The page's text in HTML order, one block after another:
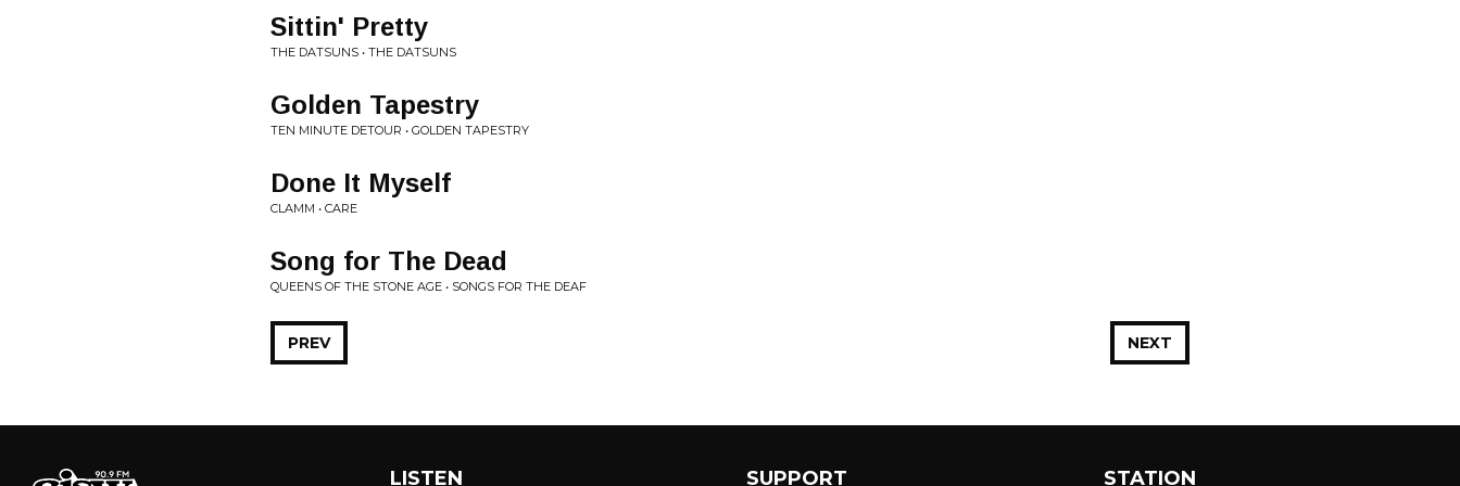
Sittin' Pretty
THE DATSUNS • THE DATSUNS
Golden Tapestry
TEN MINUTE DETOUR • GOLDEN TAPESTRY
Done It Myself
CLAMM • CARE
Song for The Dead
QUEENS OF THE STONE AGE • SONGS FOR THE DEAF
NEXT
PREV
LISTEN SUPPORT STATION